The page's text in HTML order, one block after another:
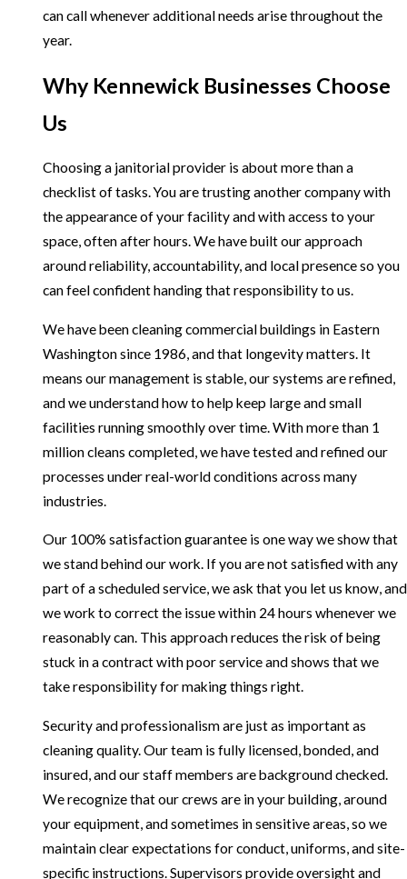
can call whenever additional needs arise throughout the
year.
Why Kennewick Businesses Choose
Us
Choosing a janitorial provider is about more than a
checklist of tasks. You are trusting another company with
the appearance of your facility and with access to your
space, often after hours. We have built our approach
around reliability, accountability, and local presence so you
can feel confident handing that responsibility to us.
We have been cleaning commercial buildings in Eastern
Washington since 1986, and that longevity matters. It
means our management is stable, our systems are refined,
and we understand how to help keep large and small
facilities running smoothly over time. With more than 1
million cleans completed, we have tested and refined our
processes under real-world conditions across many
industries.
Our 100% satisfaction guarantee is one way we show that
we stand behind our work. If you are not satisfied with any
part of a scheduled service, we ask that you let us know, and
we work to correct the issue within 24 hours whenever we
reasonably can. This approach reduces the risk of being
stuck in a contract with poor service and shows that we
take responsibility for making things right.
Security and professionalism are just as important as
cleaning quality. Our team is fully licensed, bonded, and
insured, and our staff members are background checked.
We recognize that our crews are in your building, around
your equipment, and sometimes in sensitive areas, so we
maintain clear expectations for conduct, uniforms, and site-
specific instructions. Supervisors provide oversight and